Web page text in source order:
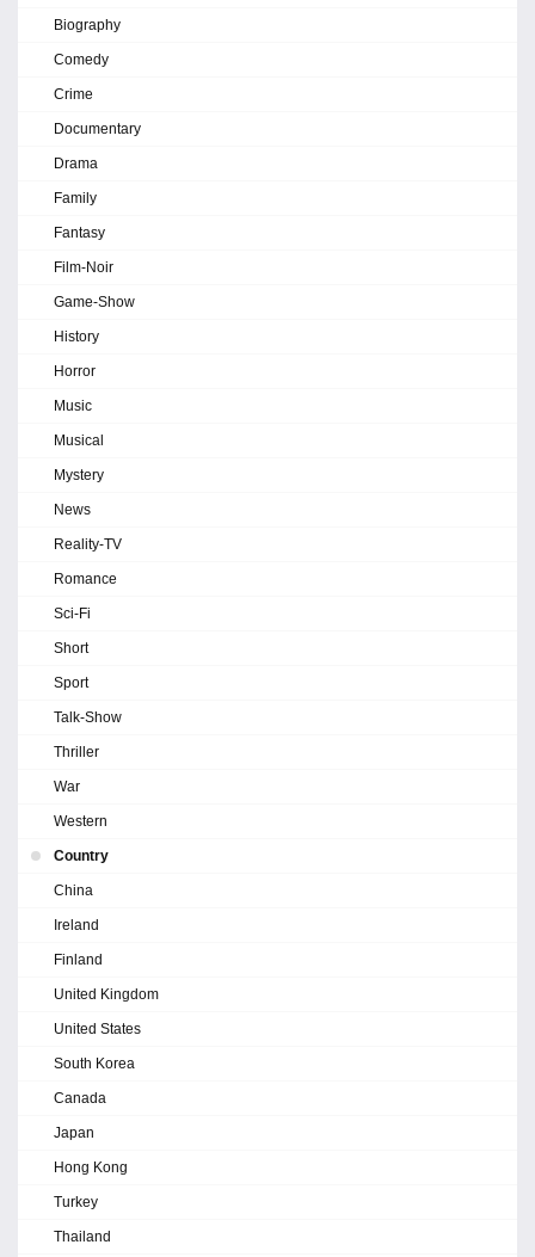
Biography
Comedy
Crime
Documentary
Drama
Family
Fantasy
Film-Noir
Game-Show
History
Horror
Music
Musical
Mystery
News
Reality-TV
Romance
Sci-Fi
Short
Sport
Talk-Show
Thriller
War
Western
Country
China
Ireland
Finland
United Kingdom
United States
South Korea
Canada
Japan
Hong Kong
Turkey
Thailand